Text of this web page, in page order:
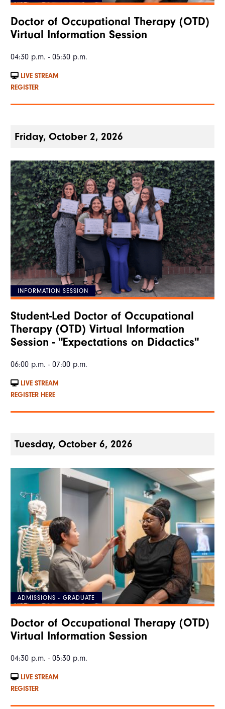
Doctor of Occupational Therapy (OTD)
Virtual Information Session
04:30 p.m. - 05:30 p.m.
LIVE STREAM
REGISTER
Friday, October 2, 2026
INFORMATION SESSION
Student-Led Doctor of Occupational
Therapy (OTD) Virtual Information
Session - "Expectations on Didactics"
06:00 p.m. - 07:00 p.m.
LIVE STREAM
REGISTER HERE
Tuesday, October 6, 2026
ADMISSIONS - GRADUATE
Doctor of Occupational Therapy (OTD)
Virtual Information Session
04:30 p.m. - 05:30 p.m.
LIVE STREAM
REGISTER